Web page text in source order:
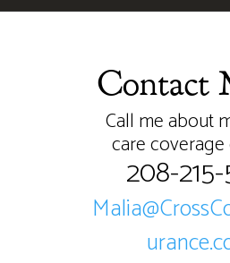
Contact
Call me about
care
208-